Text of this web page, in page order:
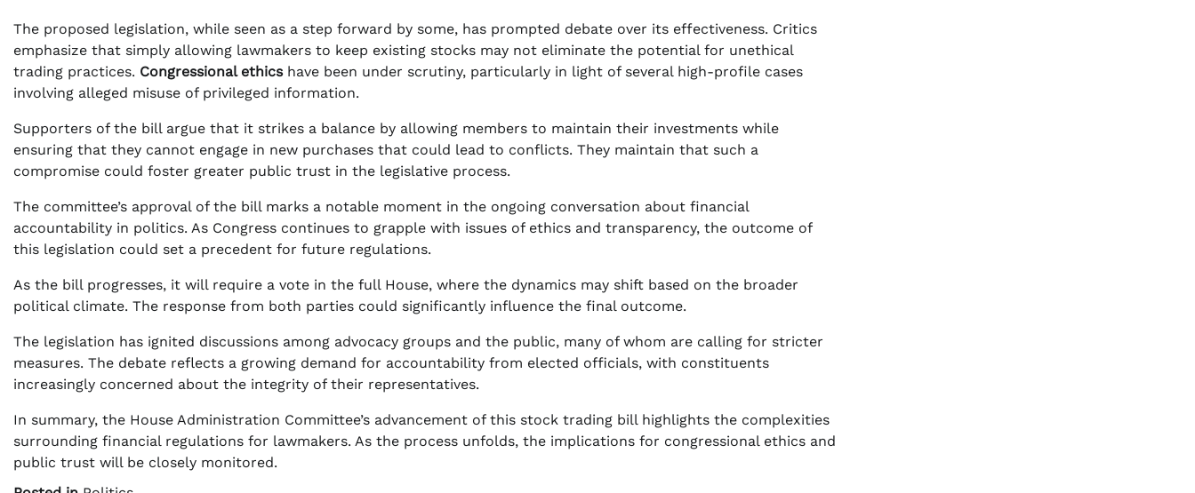
The proposed legislation, while seen as a step forward by some, has prompted debate over its effectiveness. Critics
emphasize that simply allowing lawmakers to keep existing stocks may not eliminate the potential for unethical
trading practices. Congressional ethicshave been under scrutiny, particularly in light of several high-profile cases
involving alleged misuse of privileged information.
Supporters of the bill argue that it strikes a balance by allowing members to maintain their investments while
ensuring that they cannot engage in new purchases that could lead to conflicts. They maintain that such a
compromise could foster greater public trust in the legislative process.
The committee’s approval of the bill marks a notable moment in the ongoing conversation about financial
accountability in politics. As Congress continues to grapple with issues of ethics and transparency, the outcome of
this legislation could set a precedent for future regulations.
As the bill progresses, it will require a vote in the full House, where the dynamics may shift based on the broader
political climate. The response from both parties could significantly influence the final outcome.
The legislation has ignited discussions among advocacy groups and the public, many of whom are calling for stricter
measures. The debate reflects a growing demand for accountability from elected officials, with constituents
increasingly concerned about the integrity of their representatives.
In summary, the House Administration Committee’s advancement of this stock trading bill highlights the complexities
surrounding financial regulations for lawmakers. As the process unfolds, the implications for congressional ethics and
public trust will be closely monitored.